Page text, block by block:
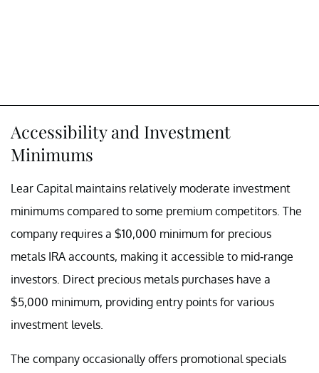
Accessibility and Investment
Minimums
Lear Capital maintains relatively moderate investment
minimums compared to some premium competitors. The
company requires a $10,000 minimum for precious
metals IRA accounts, making it accessible to mid-range
investors. Direct precious metals purchases have a
$5,000 minimum, providing entry points for various
investment levels.
The company occasionally offers promotional specials